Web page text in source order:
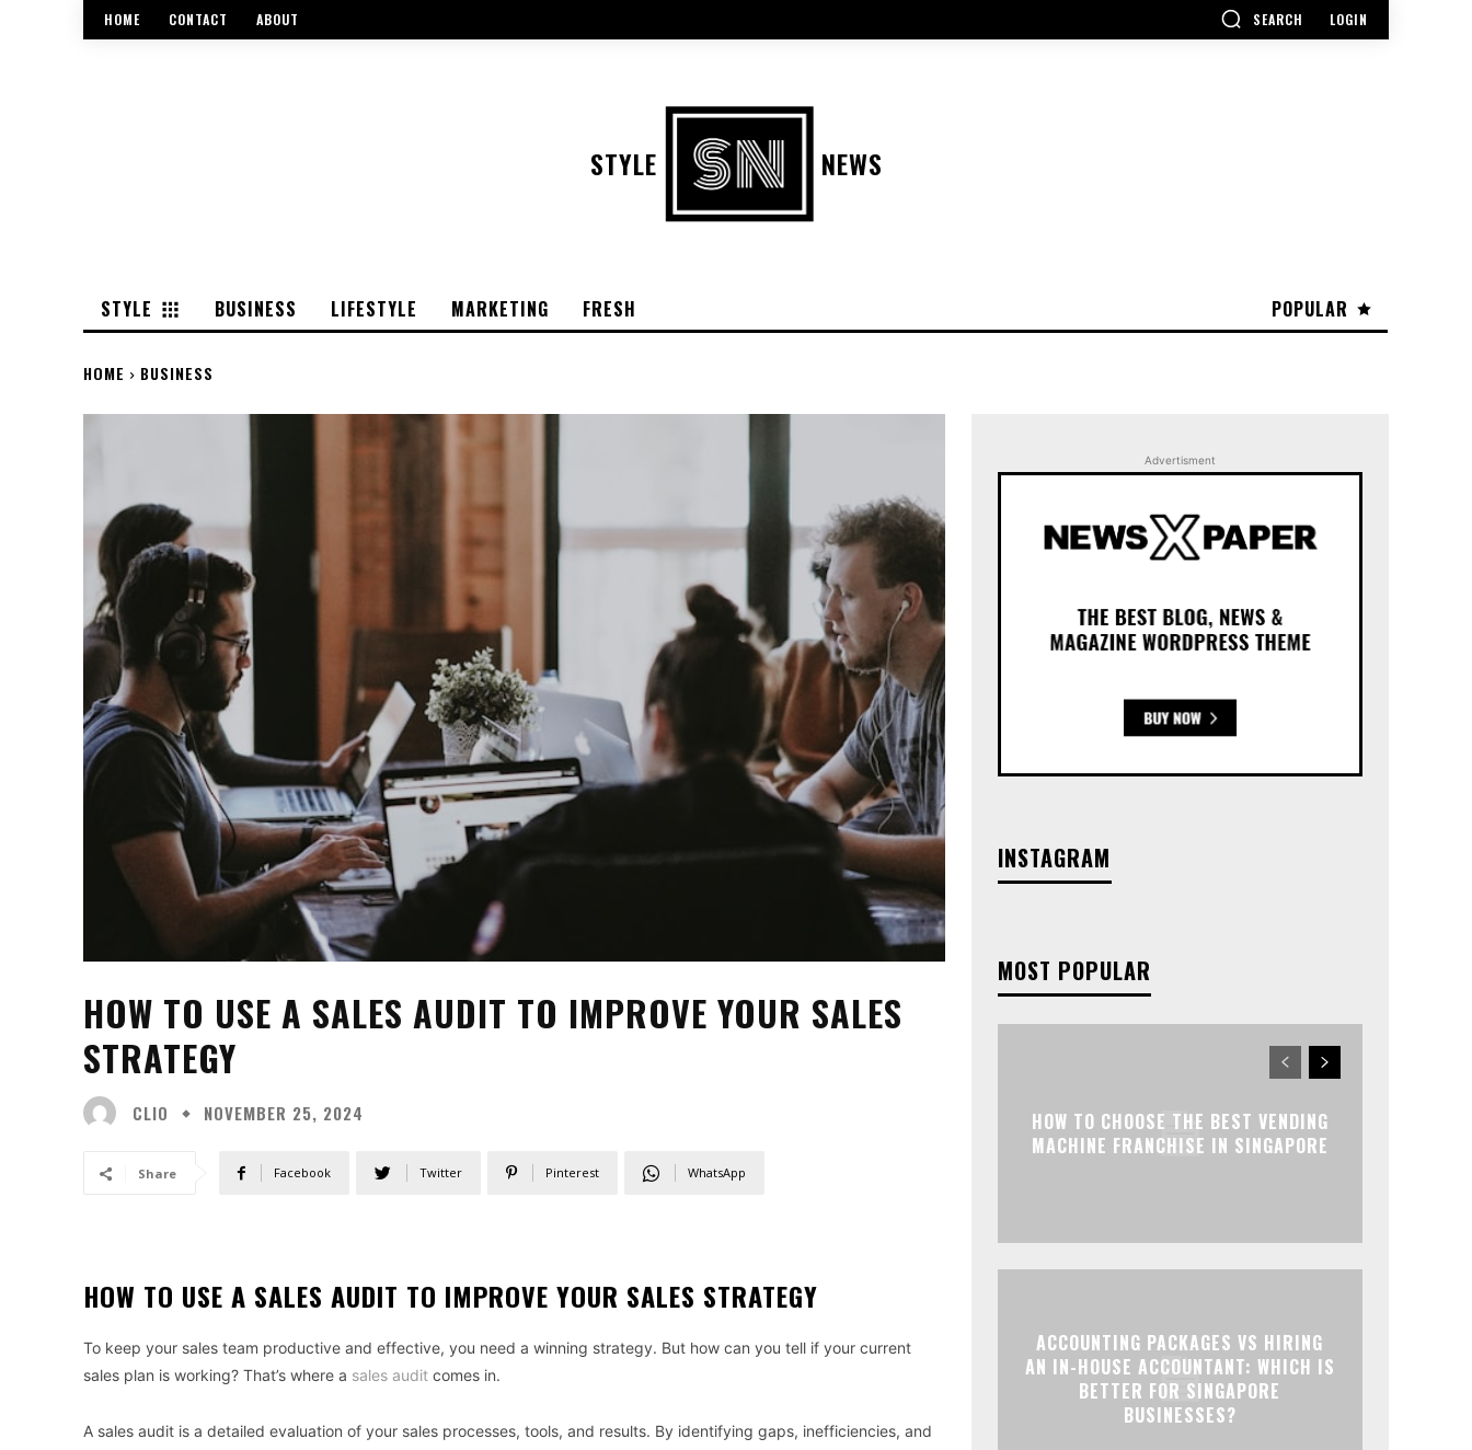
HOME CONTACT ABOUT SEARCH LOGIN
STYLE NEWS
POPULAR
STYLE BUSINESS LIFESTYLE MARKETING FRESH
HOME BUSINESS
HOW TO USE A SALES AUDIT TO IMPROVE YOUR SALES
STRATEGY
CLIO NOVEMBER 25, 2024
Share Facebook Twitter Pinterest WhatsApp
HOW TO USE A SALES AUDIT TO IMPROVE YOUR SALES STRATEGY
To keep your sales team productive and effective, you need a winning strategy. But how can you tell if your current
sales plan is working? That’s where a sales audit comes in.
A sales audit is a detailed evaluation of your sales processes, tools, and results. By identifying gaps, inefficiencies, and
Advertisment
INSTAGRAM
MOST POPULAR
HOW TO CHOOSE THE BEST VENDING
MACHINE FRANCHISE IN SINGAPORE
ACCOUNTING PACKAGES VS HIRING
AN IN-HOUSE ACCOUNTANT: WHICH IS
BETTER FOR SINGAPORE
BUSINESSES?